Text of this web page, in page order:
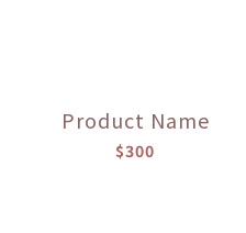
Product Name
$300